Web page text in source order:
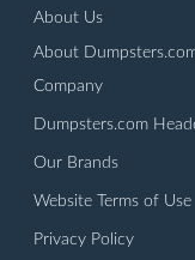
About Us
About
Company
Dumpsters.com
Our Brands
Website Terms of Use
Privacy Policy